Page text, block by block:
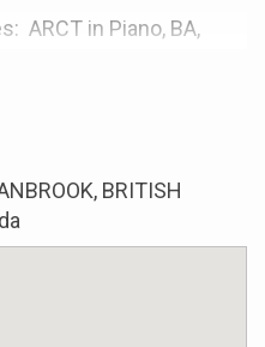
ARCT in Piano, BA,
All Girl Private School.
students for RCM
and Theory with
BRITISH